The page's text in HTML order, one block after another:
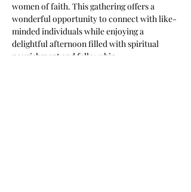
women of faith. This gathering offers a
wonderful opportunity to connect with like-
minded individuals while enjoying a
delightful afternoon filled with spiritual
nourishment and fellowship.